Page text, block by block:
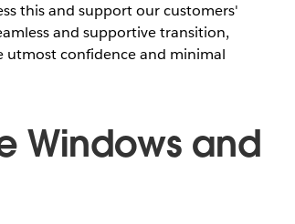
this and support our customers'
and supportive transition,
utmost confidence and minimal
Windows and